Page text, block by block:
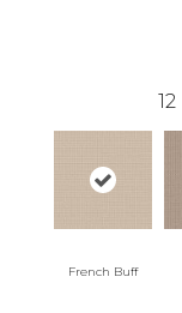
12
French Buff